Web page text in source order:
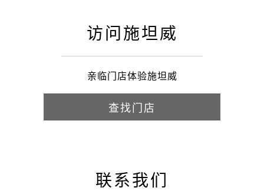
访问施坦威
亲临门店体验施坦威
查找门店
联系我们